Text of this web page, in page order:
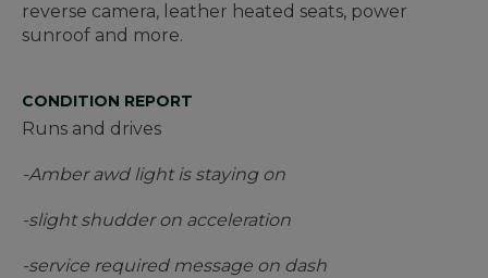
reverse camera, leather heated seats, power
sunroof and more.
CONDITION REPORT
Runs and drives
-Amber awd light is staying on
-slight shudder on acceleration
-service required message on dash